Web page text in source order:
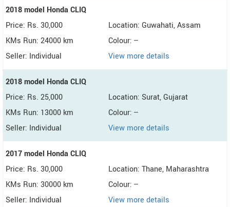
2018 model Honda CLIQ
Price: Rs. 30,000
Location: Guwahati, Assam
KMs Run: 24000 km
Colour: --
Seller: Individual
View more details
2018 model Honda CLIQ
Price: Rs. 25,000
Location: Surat, Gujarat
KMs Run: 13000 km
Colour: --
Seller: Individual
View more details
2017 model Honda CLIQ
Price: Rs. 30,000
Location: Thane, Maharashtra
KMs Run: 30000 km
Colour: --
Seller: Individual
View more details